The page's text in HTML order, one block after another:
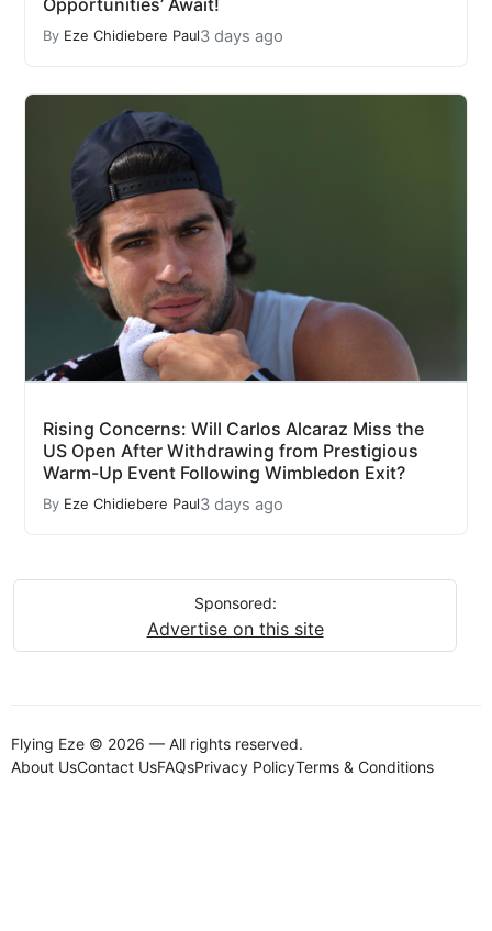
By Eze Chidiebere Paul3 days ago
Rising Concerns: Will Carlos Alcaraz Miss the
US Open After Withdrawing from Prestigious
Warm-Up Event Following Wimbledon Exit?
By Eze Chidiebere Paul3 days ago
Sponsored:
Advertise on this site
Flying Eze © 2026 — All rights reserved.
About UsContact UsFAQsPrivacy PolicyTerms & Conditions